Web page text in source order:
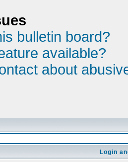
bulletin board?
available?
about
Login